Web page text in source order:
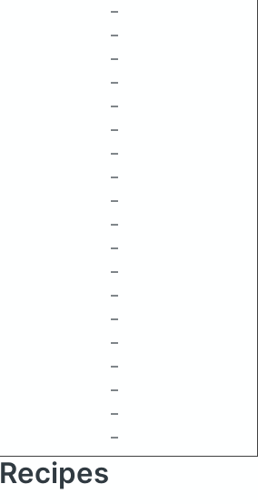
–
–
–
–
–
–
–
–
–
–
–
–
–
–
–
–
–
–
–
Recipes